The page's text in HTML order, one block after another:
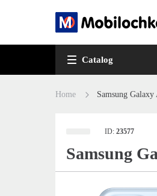
Catalog
Home Samsung
ID:23577
Samsung